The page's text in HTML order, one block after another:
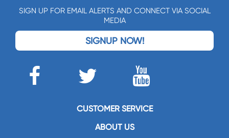
SIGN UP FOR EMAIL ALERTS AND CONNECT VIA SOCIAL
MEDIA
SIGNUP NOW!
CUSTOMER SERVICE
ABOUT US